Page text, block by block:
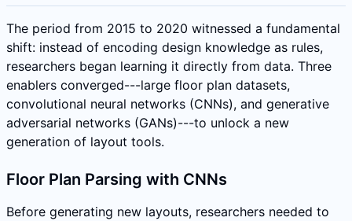
The period from 2015 to 2020 witnessed a fundamental
shift: instead of encoding design knowledge as rules,
researchers began learning it directly from data. Three
enablers converged---large floor plan datasets,
convolutional neural networks (CNNs), and generative
adversarial networks (GANs)---to unlock a new
generation of layout tools.
Floor Plan Parsing with CNNs
Before generating new layouts, researchers needed to